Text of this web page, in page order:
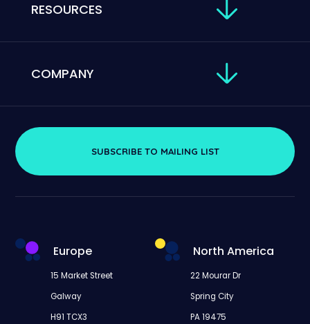
RESOURCES
COMPANY
SUBSCRIBE TO MAILING LIST
Europe
15 Market Street
Galway
H91 TCX3
North America
22 Mourar Dr
Spring City
PA 19475